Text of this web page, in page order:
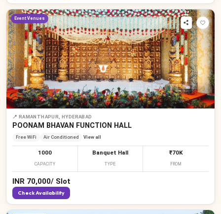
Event Venues
📍 RAMANTHAPUR, HYDERABAD
POONAM BHAVAN FUNCTION HALL
Free WiFi Air Conditioned View all
1000
CAPACITY
Banquet Hall
TYPE
₹70K
FROM
INR 70,000/ Slot
Check Availability